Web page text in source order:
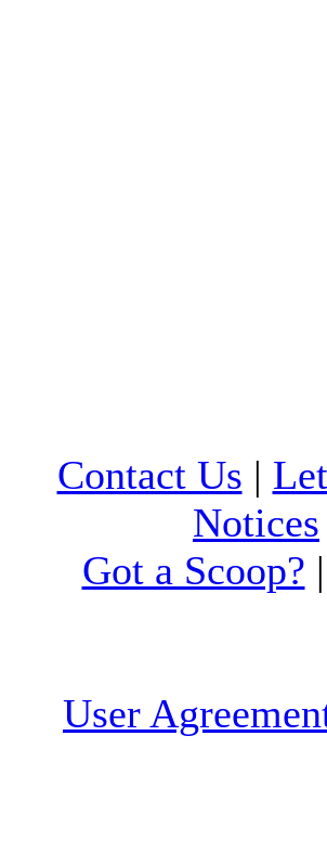
Contact Us |
Notices
Got a Scoop? |
User